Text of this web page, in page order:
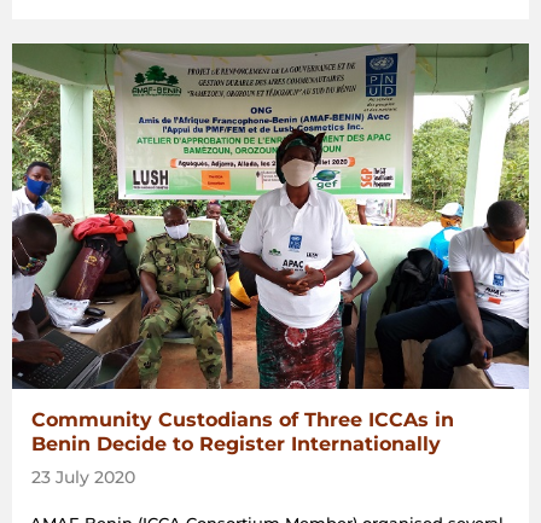
Community Custodians of Three ICCAs in
Benin Decide to Register Internationally
23 July 2020